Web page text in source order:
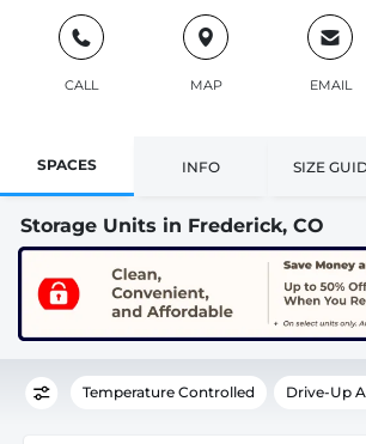
CALL MAP EMAIL
SPACES INFO SIZE
Storage Units in Frederick, CO
Temperature Controlled Drive-Up